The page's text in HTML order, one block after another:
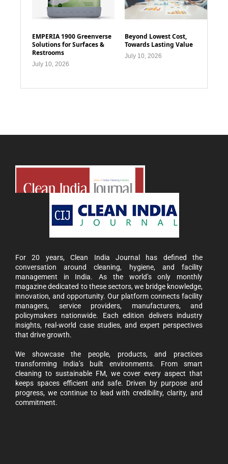
EMPERIA 1900 Greenverse
Solutions for Surfaces &
Restrooms
July 10, 2026
Beyond Lowest Cost,
Towards Lasting Value
July 10, 2026
For 20 years, Clean India Journal has defined the
conversation around cleaning, hygiene, and facility
management in India. As the world’s only monthly
magazine dedicated to these sectors, we bridge knowledge,
innovation, and opportunity. Our platform connects facility
managers, service providers, manufacturers, and
policymakers nationwide. Each edition delivers industry
insights, real-world case studies, and expert perspectives
that drive growth.
We showcase the people, products, and practices
transforming India’s built environments. From smart
cleaning to sustainable FM, we cover every aspect that
keeps spaces efficient and safe. Driven by purpose and
progress, we continue to lead with credibility, clarity, and
commitment.